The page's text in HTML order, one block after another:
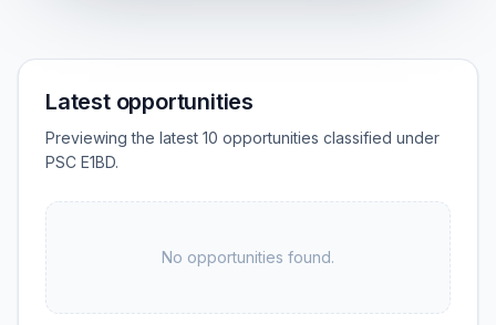
Latest opportunities
Previewing the latest 10 opportunities classified under
PSC E1BD.
No opportunities found.